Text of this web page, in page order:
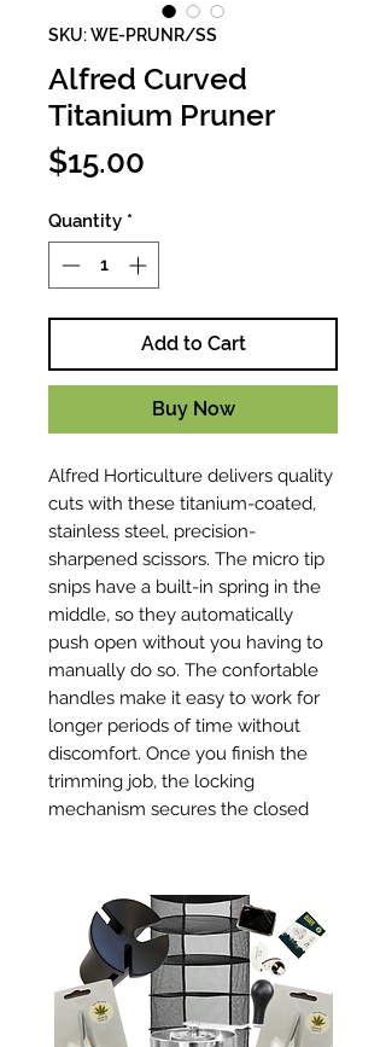
SKU: WE-PRUNR/SS
Alfred Curved
Titanium Pruner
$15.00
Quantity *
Add to Cart
Buy Now
Alfred Horticulture delivers quality
cuts with these titanium-coated,
stainless steel, precision-
sharpened scissors. The micro tip
snips have a built-in spring in the
middle, so they automatically
push open without you having to
manually do so. The confortable
handles make it easy to work for
longer periods of time without
discomfort. Once you finish the
trimming job, the locking
mechanism secures the closed